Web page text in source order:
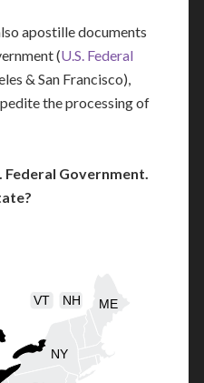
apostille documents
(U.S. Federal
& San Francisco),
the processing of
Federal Government.
ME
NH
NY
VT